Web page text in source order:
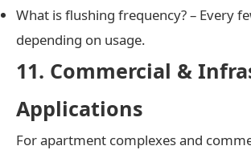
What is flushing frequency? – Every
depending on usage.
11. Commercial &
Applications
For apartment complexes and